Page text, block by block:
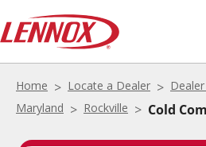
Home Locate a Dealer
Maryland
Rockville Cold